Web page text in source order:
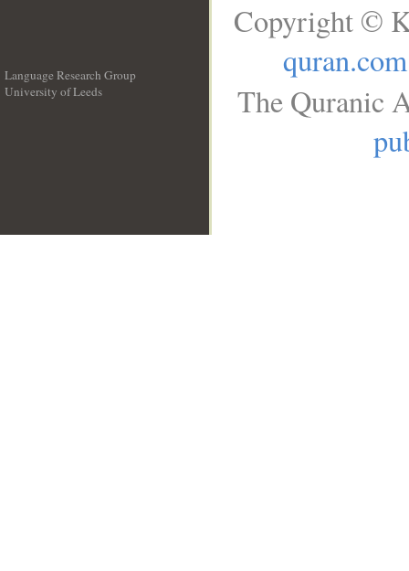
Language Research Group
University of Leeds
Copyright ©
quran.com
The Quranic